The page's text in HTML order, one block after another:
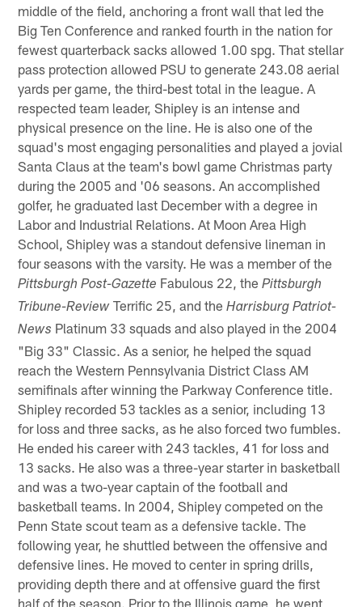
middle of the field, anchoring a front wall that led the
Big Ten Conference and ranked fourth in the nation for
fewest quarterback sacks allowed 1.00 spg. That stellar
pass protection allowed PSU to generate 243.08 aerial
yards per game, the third-best total in the league. A
respected team leader, Shipley is an intense and
physical presence on the line. He is also one of the
squad's most engaging personalities and played a jovial
Santa Claus at the team's bowl game Christmas party
during the 2005 and '06 seasons. An accomplished
golfer, he graduated last December with a degree in
Labor and Industrial Relations. At Moon Area High
School, Shipley was a standout defensive lineman in
four seasons with the varsity. He was a member of the
Pittsburgh Post-Gazette Fabulous 22, thePittsburgh
Tribune-Review Terrific 25, and theHarrisburg Patriot-
News Platinum 33 squads and also played in the 2004
"Big 33" Classic. As a senior, he helped the squad
reach the Western Pennsylvania District Class AM
semifinals after winning the Parkway Conference title.
Shipley recorded 53 tackles as a senior, including 13
for loss and three sacks, as he also forced two fumbles.
He ended his career with 243 tackles, 41 for loss and
13 sacks. He also was a three-year starter in basketball
and was a two-year captain of the football and
basketball teams. In 2004, Shipley competed on the
Penn State scout team as a defensive tackle. The
following year, he shuttled between the offensive and
defensive lines. He moved to center in spring drills,
providing depth there and at offensive guard the first
half of the season. Prior to the Illinois game, he went